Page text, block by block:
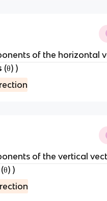
of the horizontal
(θ) )
of the vertical
(θ) )